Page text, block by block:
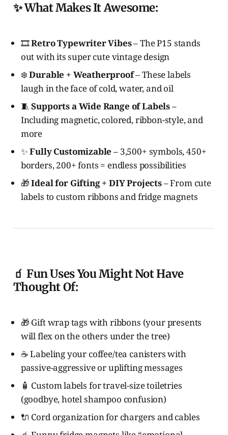
✨ What Makes It Awesome:
🎞️Retro Typewriter Vibes– The P15 stands
out with its super cute vintage design
❄️Durable + Weatherproof– These labels
laugh in the face of cold, water, and oil
🧵Supports a Wide Range of Labels–
Including magnetic, colored, ribbon-style, and
more
✨Fully Customizable – 3,500+ symbols, 450+
borders, 200+ fonts = endless possibilities
🎁Ideal for Gifting + DIY Projects– From cute
labels to custom ribbons and fridge magnets
🧃 Fun Uses You Might Not Have
Thought Of:
🎁 Gift wrap tags with ribbons (your presents
will flex on the others under the tree)
☕ Labeling your coffee/tea canisters with
passive-aggressive or uplifting messages
🧴 Custom labels for travel-size toiletries
(goodbye, hotel shampoo confusion)
🔌 Cord organization for chargers and cables